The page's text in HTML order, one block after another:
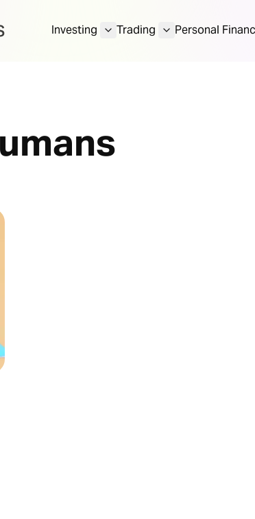
Investing Trading Personal